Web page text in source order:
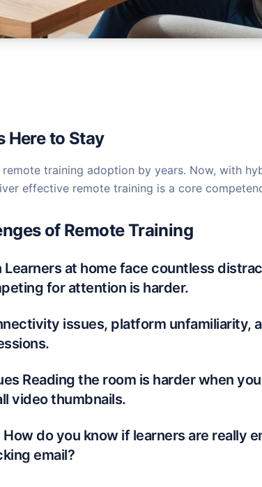
Here to Stay
training adoption by years. Now, with
effective remote training is a core
of Remote Training
at home face countless
for attention is harder.
issues, platform unfamiliarity,
Reading the room is harder when
video thumbnails.
do you know if learners are really
email?